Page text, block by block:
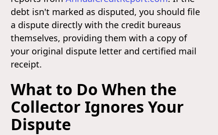
debt isn't marked as disputed, you should file
a dispute directly with the credit bureaus
themselves, providing them with a copy of
your original dispute letter and certified mail
receipt.
What to Do When the
Collector Ignores Your
Dispute